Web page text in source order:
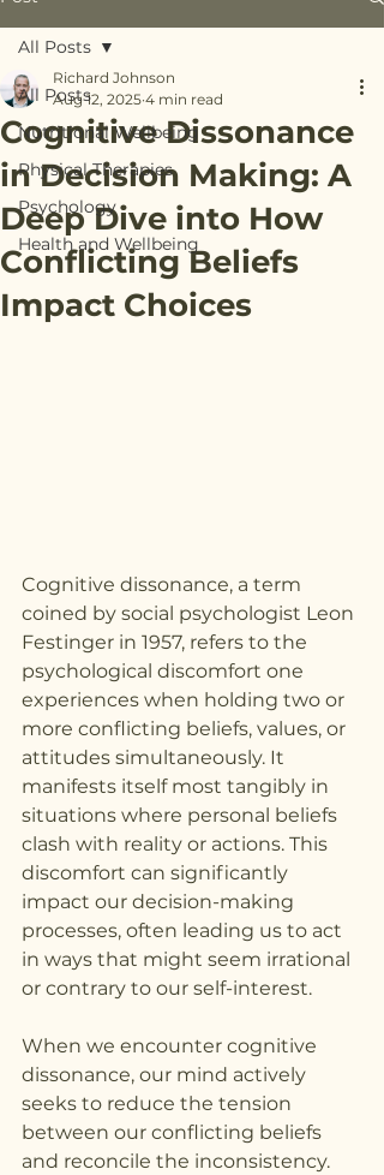
All Posts
Nutritional Wellbeing
Physical Therapies
Psychology
Health and Wellbeing
All Posts
Cognitive Dissonance
in Decision Making: A
Deep Dive into How
Conflicting Beliefs
Impact Choices
Richard Johnson
Aug 12, 2025 4 min read
Cognitive dissonance, a term
coined by social psychologist Leon
Festinger in 1957, refers to the
psychological discomfort one
experiences when holding two or
more conflicting beliefs, values, or
attitudes simultaneously. It
manifests itself most tangibly in
situations where personal beliefs
clash with reality or actions. This
discomfort can significantly
impact our decision-making
processes, often leading us to act
in ways that might seem irrational
or contrary to our self-interest.
When we encounter cognitive
dissonance, our mind actively
seeks to reduce the tension
between our conflicting beliefs
and reconcile the inconsistency.